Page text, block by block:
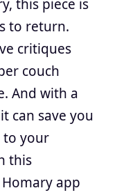
this piece is
to return.
critiques
couch
And with a
can save you
to your
this
app